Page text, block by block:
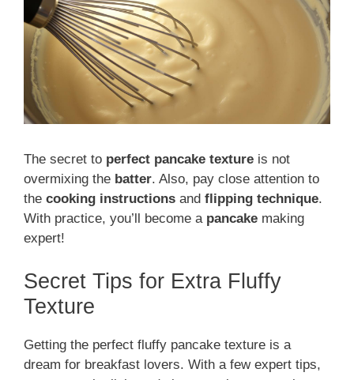
The secret to perfect pancake texture is not
overmixing the batter. Also, pay close attention to
the cooking instructions and flipping technique.
With practice, you’ll become a pancake making
expert!
Secret Tips for Extra Fluffy
Texture
Getting the perfect fluffy pancake texture is a
dream for breakfast lovers. With a few expert tips,